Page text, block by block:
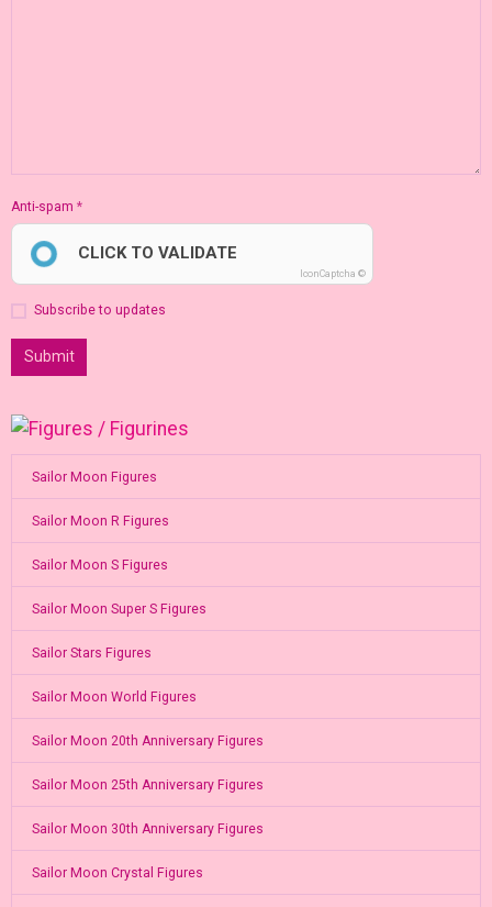
Anti-spam
CLICK TO VALIDATE
IconCaptcha ©
Subscribe to updates
Submit
Sailor Moon Figures
Sailor Moon R Figures
Sailor Moon S Figures
Sailor Moon Super S Figures
Sailor Stars Figures
Sailor Moon World Figures
Sailor Moon 20th Anniversary Figures
Sailor Moon 25th Anniversary Figures
Sailor Moon 30th Anniversary Figures
Sailor Moon Crystal Figures